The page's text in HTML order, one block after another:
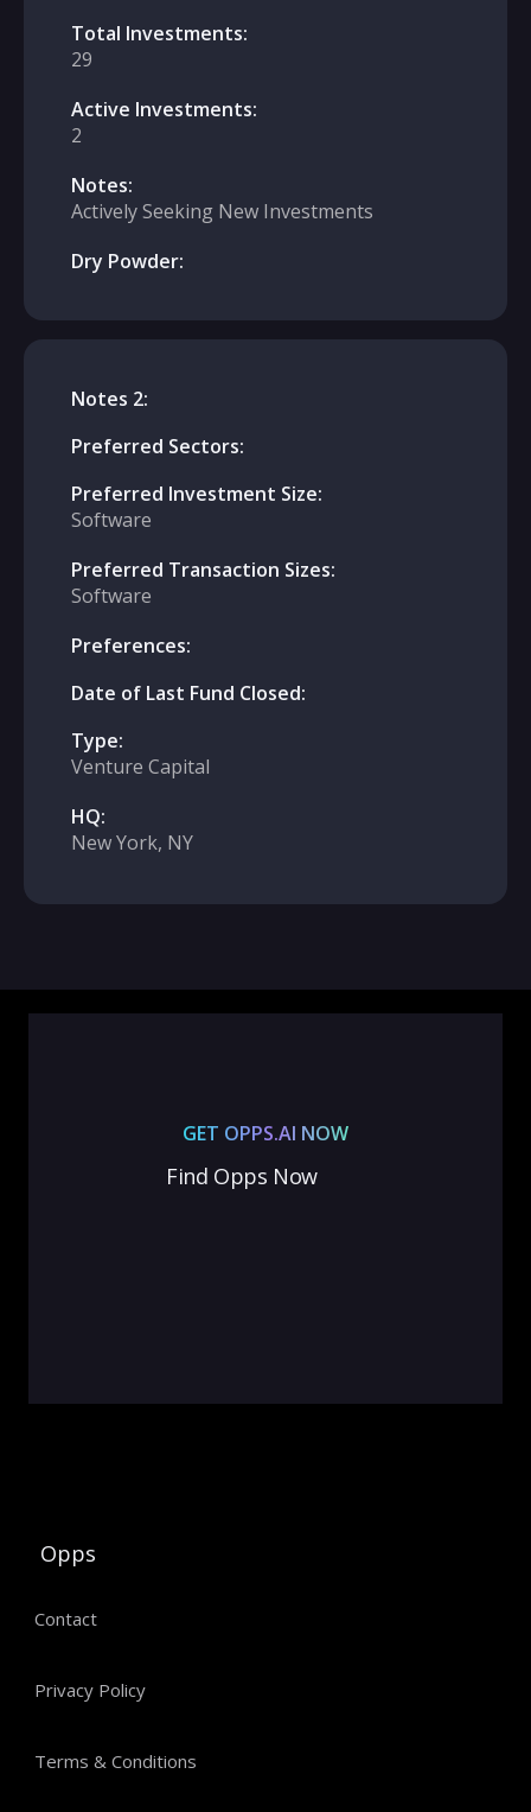
Total Investments:
29
Active Investments:
2
Notes:
Actively Seeking New Investments
Dry Powder:
Notes 2:
Preferred Sectors:
Preferred Investment Size:
Software
Preferred Transaction Sizes:
Software
Preferences:
Date of Last Fund Closed:
Type:
Venture Capital
HQ:
New York, NY
GET OPPS.AI NOW
Find Opps Now
Opps
Contact
Privacy Policy
Terms & Conditions